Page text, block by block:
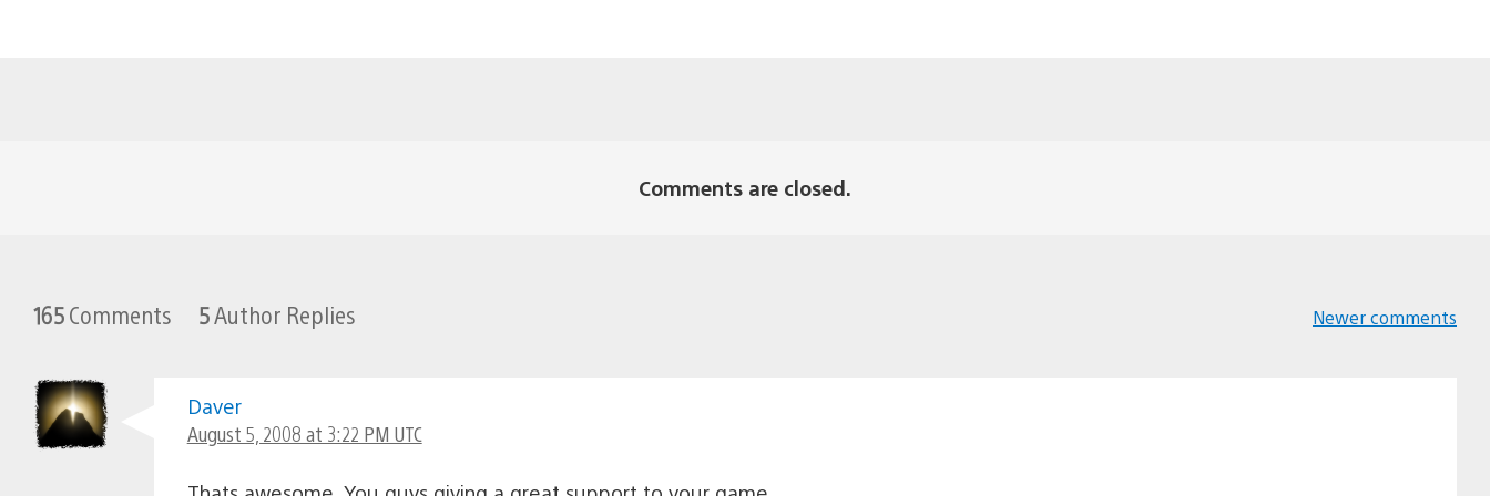
Comments are closed.
165Comments 5Author Replies Newer comments
Daver
August 5, 2008 at 3:22 PM UTC